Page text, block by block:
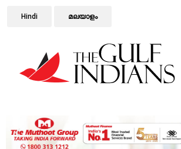
Hindi മലയാളം